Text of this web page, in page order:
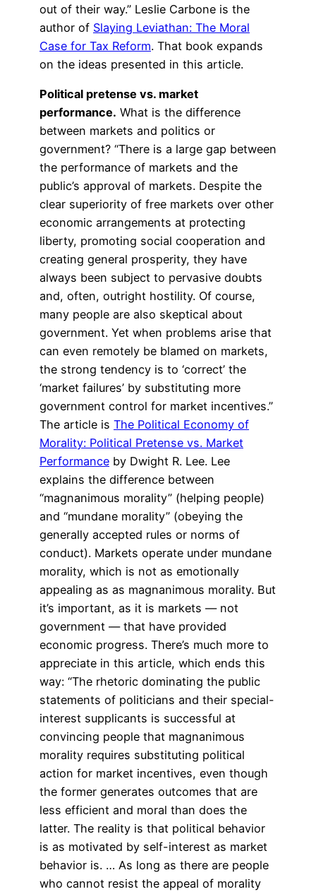
out of their way.” Leslie Carbone is the
author of Slaying Leviathan: The Moral
Case for Tax Reform. That book expands
on the ideas presented in this article.
Political pretense vs. market
performance. What is the difference
between markets and politics or
government? “There is a large gap between
the performance of markets and the
public’s approval of markets. Despite the
clear superiority of free markets over other
economic arrangements at protecting
liberty, promoting social cooperation and
creating general prosperity, they have
always been subject to pervasive doubts
and, often, outright hostility. Of course,
many people are also skeptical about
government. Yet when problems arise that
can even remotely be blamed on markets,
the strong tendency is to ‘correct’ the
‘market failures’ by substituting more
government control for market incentives.”
The article is The Political Economy of
Morality: Political Pretense vs. Market
Performance by Dwight R. Lee. Lee
explains the difference between
“magnanimous morality” (helping people)
and “mundane morality” (obeying the
generally accepted rules or norms of
conduct). Markets operate under mundane
morality, which is not as emotionally
appealing as as magnanimous morality. But
it’s important, as it is markets — not
government — that have provided
economic progress. There’s much more to
appreciate in this article, which ends this
way: “The rhetoric dominating the public
statements of politicians and their special-
interest supplicants is successful at
convincing people that magnanimous
morality requires substituting political
action for market incentives, even though
the former generates outcomes that are
less efficient and moral than does the
latter. The reality is that political behavior
is as motivated by self-interest as market
behavior is. … As long as there are people
who cannot resist the appeal of morality